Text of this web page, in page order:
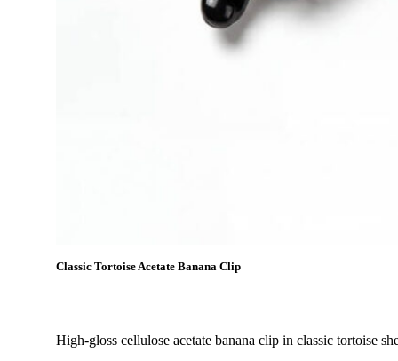
Classic Tortoise Acetate Banana Clip
High-gloss cellulose acetate banana clip in classic tortoise